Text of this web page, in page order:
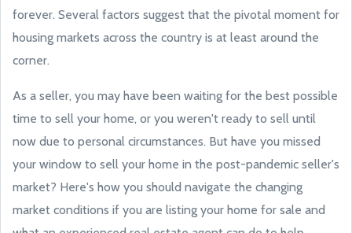
forever. Several factors suggest that the pivotal moment for
housing markets across the country is at least around the
corner.
As a seller, you may have been waiting for the best possible
time to sell your home, or you weren't ready to sell until
now due to personal circumstances. But have you missed
your window to sell your home in the post-pandemic seller's
market? Here's how you should navigate the changing
market conditions if you are listing your home for sale and